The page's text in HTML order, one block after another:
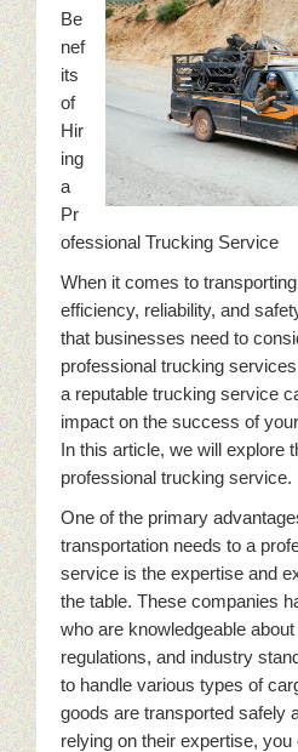
Be
nef
its
of
Hir
ing
a
Pr
ofessional Trucking Service
When it comes to
efficiency, reliability, and
that businesses need to
professional trucking
a reputable trucking service
impact on the success of
In this article, we will explore
professional trucking service.
One of the primary
transportation needs to a
service is the expertise and
the table. These companies
who are knowledgeable
regulations, and industry
to handle various types of
goods are transported safely
relying on their expertise,